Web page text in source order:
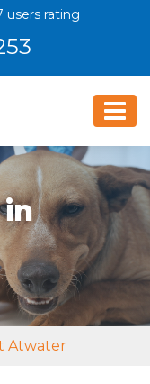
users rating
Atwater